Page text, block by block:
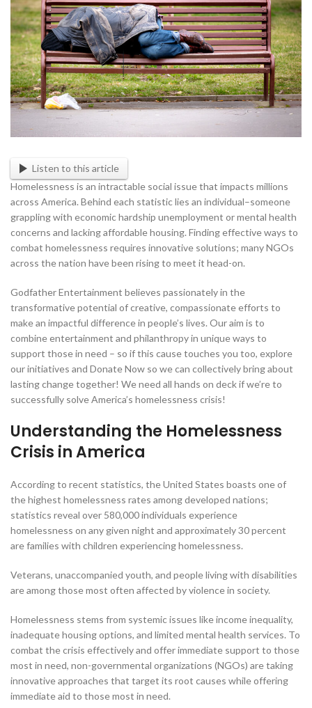
Listen to this article
Homelessness is an intractable social issue that impacts millions
across America. Behind each statistic lies an individual–someone
grappling with economic hardship unemployment or mental health
concerns and lacking affordable housing. Finding effective ways to
combat homelessness requires innovative solutions; many NGOs
across the nation have been rising to meet it head-on.
Godfather Entertainment believes passionately in the
transformative potential of creative, compassionate efforts to
make an impactful difference in people’s lives. Our aim is to
combine entertainment and philanthropy in unique ways to
support those in need – so if this cause touches you too, explore
our initiatives and Donate Now so we can collectively bring about
lasting change together! We need all hands on deck if we’re to
successfully solve America’s homelessness crisis!
Understanding the Homelessness
Crisis in America
According to recent statistics, the United States boasts one of
the highest homelessness rates among developed nations;
statistics reveal over 580,000 individuals experience
homelessness on any given night and approximately 30 percent
are families with children experiencing homelessness.
Veterans, unaccompanied youth, and people living with disabilities
are among those most often affected by violence in society.
Homelessness stems from systemic issues like income inequality,
inadequate housing options, and limited mental health services. To
combat the crisis effectively and offer immediate support to those
most in need, non-governmental organizations (NGOs) are taking
innovative approaches that target its root causes while offering
immediate aid to those most in need.